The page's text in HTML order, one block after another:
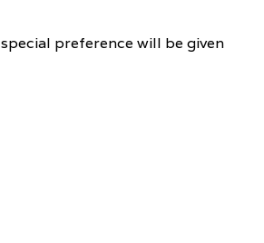
preference will be given